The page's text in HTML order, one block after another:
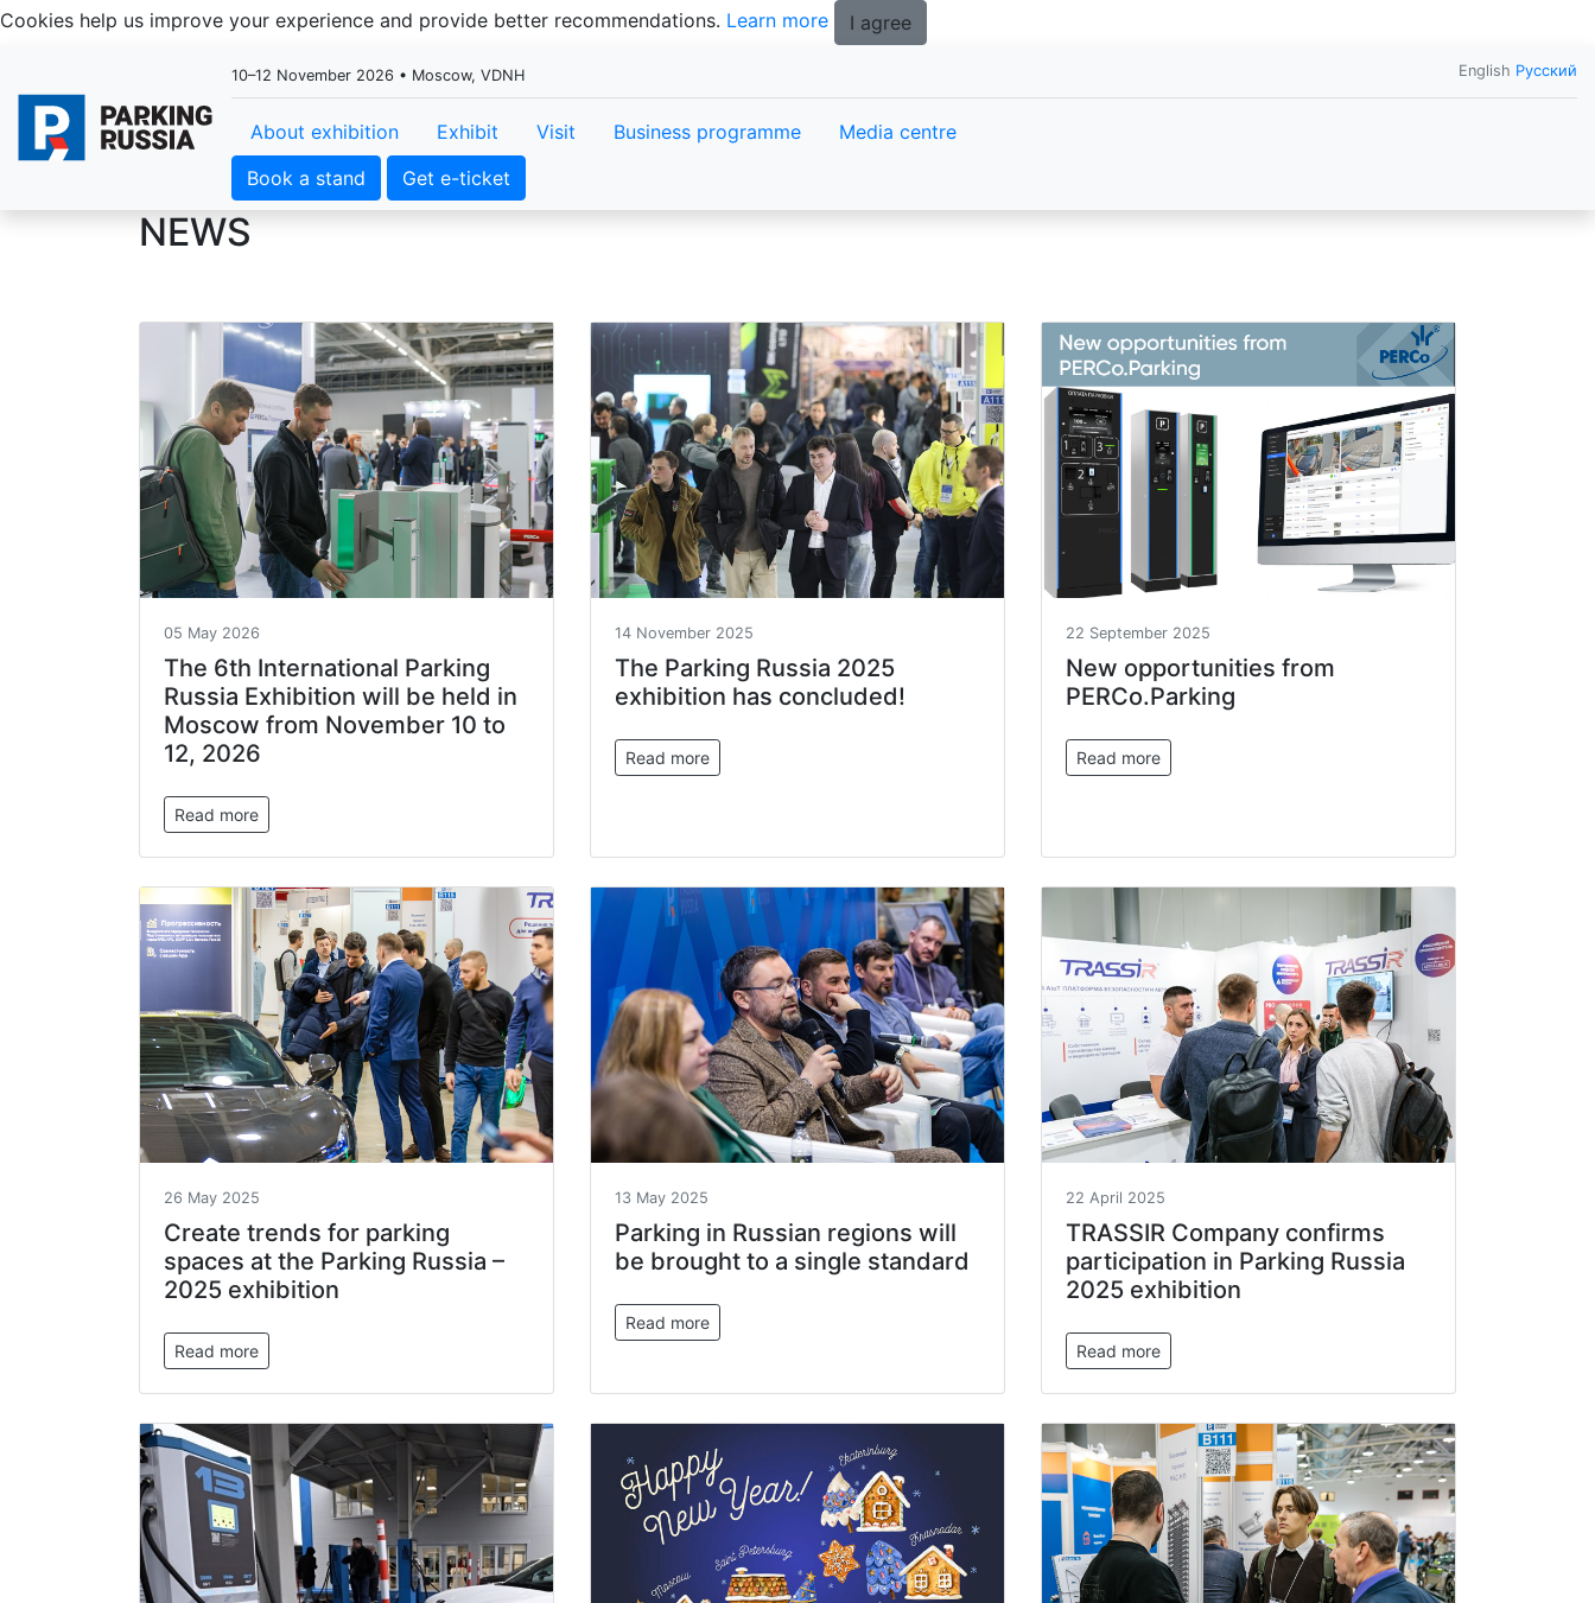
Cookies help us improve your experience and provide better recommendations. Learn more I agree
10–12 November 2026 • Moscow, VDNH English Русский
About exhibition Exhibit Visit Business programme
Media centre
Book a stand
Get e-ticket
NEWS
05 May 2026
The 6th International Parking
Russia Exhibition will be held in
Moscow from November 10 to
12, 2026
Read more
14 November 2025
The Parking Russia 2025
exhibition has concluded!
Read more
22 September 2025
New opportunities from
PERCo.Parking
Read more
26 May 2025
Create trends for parking
spaces at the Parking Russia –
2025 exhibition
Read more
13 May 2025
Parking in Russian regions will
be brought to a single standard
Read more
22 April 2025
TRASSIR Company confirms
participation in Parking Russia
2025 exhibition
Read more